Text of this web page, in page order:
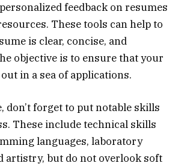
feedback on resumes
These tools can help to
is clear, concise, and
objective is to ensure that your
in a sea of applications.
don’t forget to put notable skills
These include technical skills
languages, laboratory
artistry, but do not overlook soft